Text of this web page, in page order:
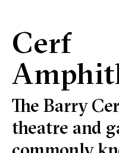
Cerf
The Barry
theatre and